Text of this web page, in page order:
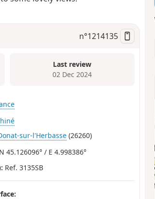
n°1214135
Last review
02 Dec 2024
sur-l'Herbasse (26260)
N 45.126096° / E 4.998386°
Ref. 3135SB